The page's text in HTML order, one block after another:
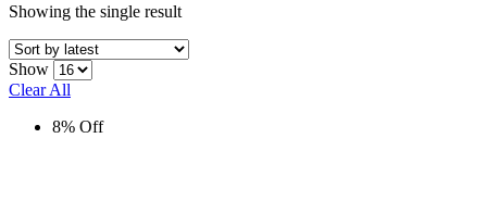
Showing the single result
Show
Clear All
8% Off